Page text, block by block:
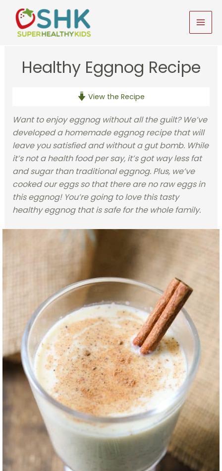
content
Healthy Eggnog Recipe
View the Recipe
Want to enjoy eggnog without all the guilt? We’ve
developed a homemade eggnog recipe that will
leave you satisfied and without a gut bomb. While
it’s not a health food per say, it’s got way less fat
and sugar than traditional eggnog. Plus, we’ve
cooked our eggs so that there are no raw eggs in
this eggnog! You’re going to love this tasty
healthy eggnog that is safe for the whole family.